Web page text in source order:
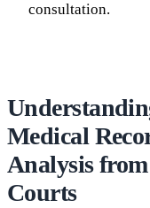
consultation.
Medical
Analysis
Courts